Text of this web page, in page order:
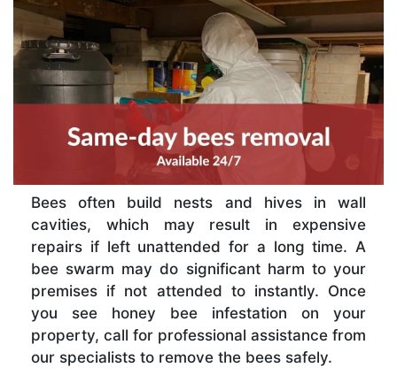
Bees often build nests and hives in wall
cavities, which may result in expensive
repairs if left unattended for a long time. A
bee swarm may do significant harm to your
premises if not attended to instantly. Once
you see honey bee infestation on your
property, call for professional assistance from
our specialists to remove the bees safely.